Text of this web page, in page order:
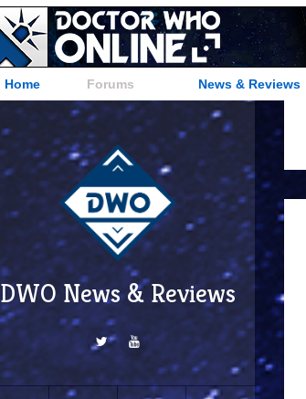
Home Forums News & Reviews
DWO News & Reviews